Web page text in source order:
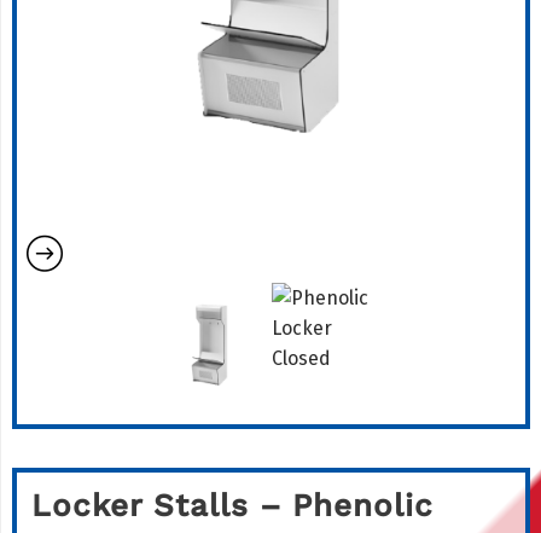
Locker Stalls – Phenolic